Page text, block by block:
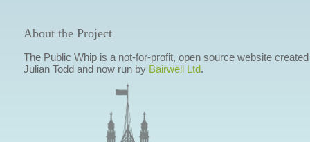
About the Project
The Public Whip is a not-for-profit, open source website
Julian Todd and now run by Bairwell Ltd.